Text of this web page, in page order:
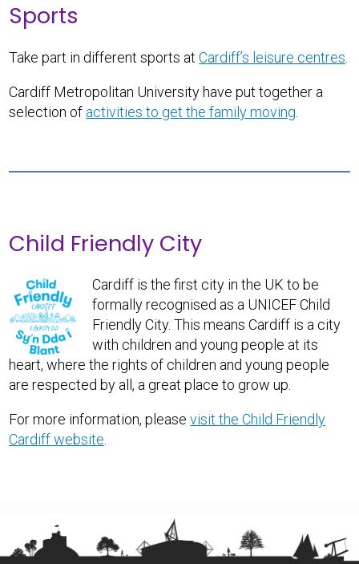
Sports
Take part in different sports atCardiff’s leisure centres
Cardiff Metropolitan University have put together a
selection of activities to get the family moving
Child Friendly City
Cardiff is the first city in the UK to be
formally recognised as a UNICEF Child
Friendly City. This means Cardiff is a city
with children and young people at its
heart, where the rights of children and young people
are respected by all, a great place to grow up.
For more information, pleasevisit the Child Friendly
Cardiff website.